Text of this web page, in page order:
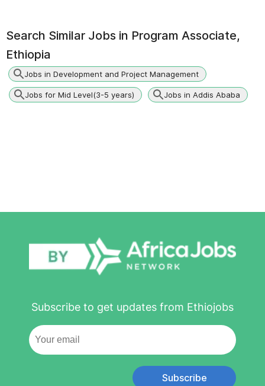
Search Similar Jobs in Program Associate,
Ethiopia
Jobs in Development and Project Management
Jobs for Mid Level(3-5 years) Jobs in Addis Ababa
Subscribe to get updates from Ethiojobs
Subscribe